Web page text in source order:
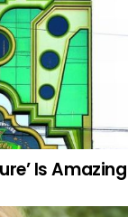
Is Amazing